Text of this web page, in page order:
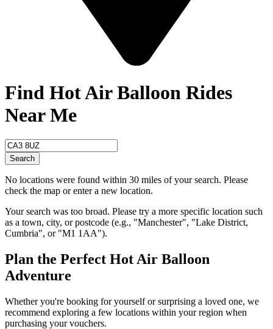
Find Hot Air Balloon Rides
Near Me
Search
No locations were found within 30 miles of your search. Please
check the map or enter a new location.
Your search was too broad. Please try a more specific location such
as a town, city, or postcode (e.g., "Manchester", "Lake District,
Cumbria", or "M1 1AA").
Plan the Perfect Hot Air Balloon
Adventure
Whether you're booking for yourself or surprising a loved one, we
recommend exploring a few locations within your region when
purchasing your vouchers.